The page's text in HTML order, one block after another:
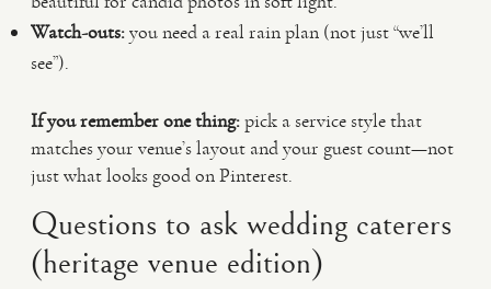
Watch-outs:you need a real rain plan (not just “we’ll
see”).
If you remember one thing:pick a service style that
matches your venue’s layout and your guest count—not
just what looks good on Pinterest.
Questions to ask wedding caterers
(heritage venue edition)